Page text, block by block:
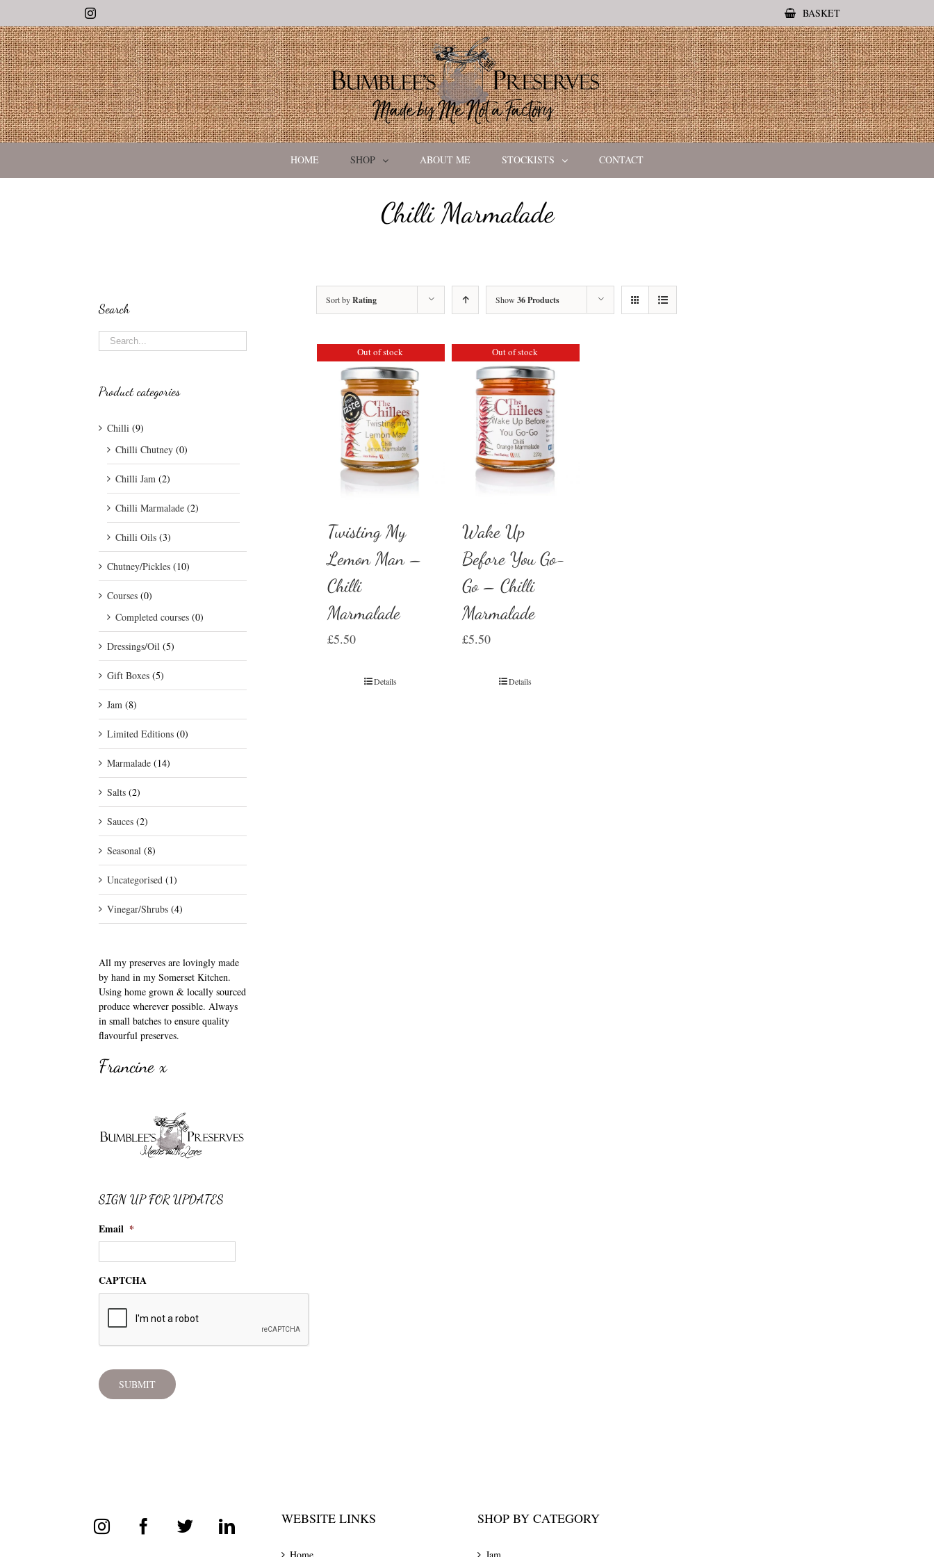
Instagram BASKET
HOME SHOP ABOUT ME STOCKISTS CONTACT
Chilli Marmalade
Sort byRating Show 36 Products
Out of stock
Twisting My
Lemon Man –
Chilli
Marmalade
£5.50
Details
Out of stock
Wake Up
Before You Go-
Go – Chilli
Marmalade
£5.50
Details
Search
Product categories
Chilli (9)
Chilli Chutney (0)
Chilli Jam (2)
Chilli Marmalade (2)
Chilli Oils (3)
Chutney/Pickles (10)
Courses (0)
Completed courses (0)
Dressings/Oil (5)
Gift Boxes (5)
Jam (8)
Limited Editions (0)
Marmalade (14)
Salts (2)
Sauces (2)
Seasonal (8)
Uncategorised (1)
Vinegar/Shrubs (4)
All my preserves are lovingly made
by hand in my Somerset Kitchen.
Using home grown & locally sourced
produce wherever possible. Always
in small batches to ensure quality
flavourful preserves.
Francine x
SIGN UP FOR UPDATES
Email *
CAPTCHA
WEBSITE LINKS SHOP BY CATEGORY